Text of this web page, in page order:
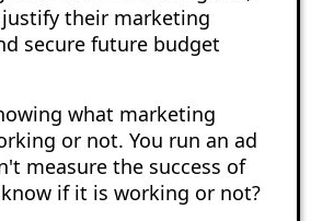
their marketing
secure future budget
what marketing
or not. You run an ad
measure the success of
if it is working or not?